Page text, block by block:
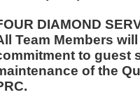
DIAMOND
Team Members
to guest
of the